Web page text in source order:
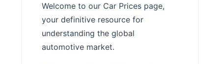
Welcome to our Car Prices page,
your definitive resource for
understanding the global
automotive market.